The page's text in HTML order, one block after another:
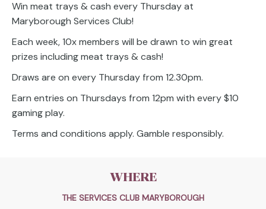
Win meat trays & cash every Thursday at
Maryborough Services Club!
Each week, 10x members will be drawn to win great
prizes including meat trays & cash!
Draws are on every Thursday from 12.30pm.
Earn entries on Thursdays from 12pm with every $10
gaming play.
Terms and conditions apply. Gamble responsibly.
WHERE
THE SERVICES CLUB MARYBOROUGH